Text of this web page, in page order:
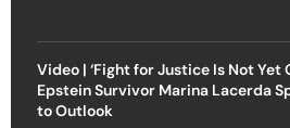
Video | ‘Fight for Justice Is Not Yet
Epstein Survivor Marina Lacerda
to Outlook